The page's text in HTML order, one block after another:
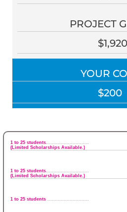
PROJECT
$1,920
YOUR
$200
1 to 25 students.............................
(Limited Scholarships Available.)
1 to 25 students.............................
(Limited Scholarships Available.)
1 to 25 students ............................